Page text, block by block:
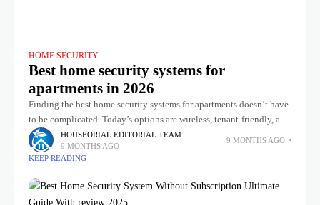
HOME SECURITY
Best home security systems for
apartments in 2026
Finding the best home security systems for apartments doesn’t have
to be complicated. Today’s options are wireless, tenant-friendly, and
easy to set up yourself, with no long-term contracts or messy
HOUSEORIAL EDITORIAL TEAM
9 MONTHS AGO
9 MONTHS AGO
KEEP READING